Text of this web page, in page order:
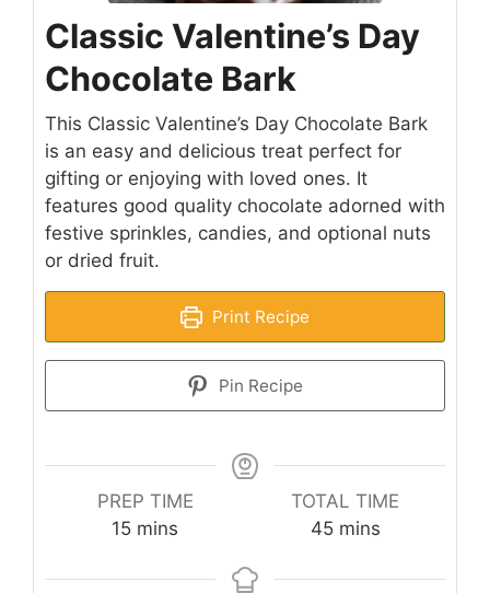
Classic Valentine’s Day
Chocolate Bark
This Classic Valentine’s Day Chocolate Bark
is an easy and delicious treat perfect for
gifting or enjoying with loved ones. It
features good quality chocolate adorned with
festive sprinkles, candies, and optional nuts
or dried fruit.
Print Recipe
Pin Recipe
PREP TIME
15minutes
mins
TOTAL TIME
45minutes
mins